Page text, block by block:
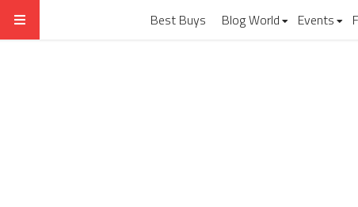
Best Buys Blog World Events